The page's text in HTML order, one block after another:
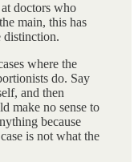
doctors who
main, this has
distinction.
where the
do. Say
and then
make no sense to
because
is not what the